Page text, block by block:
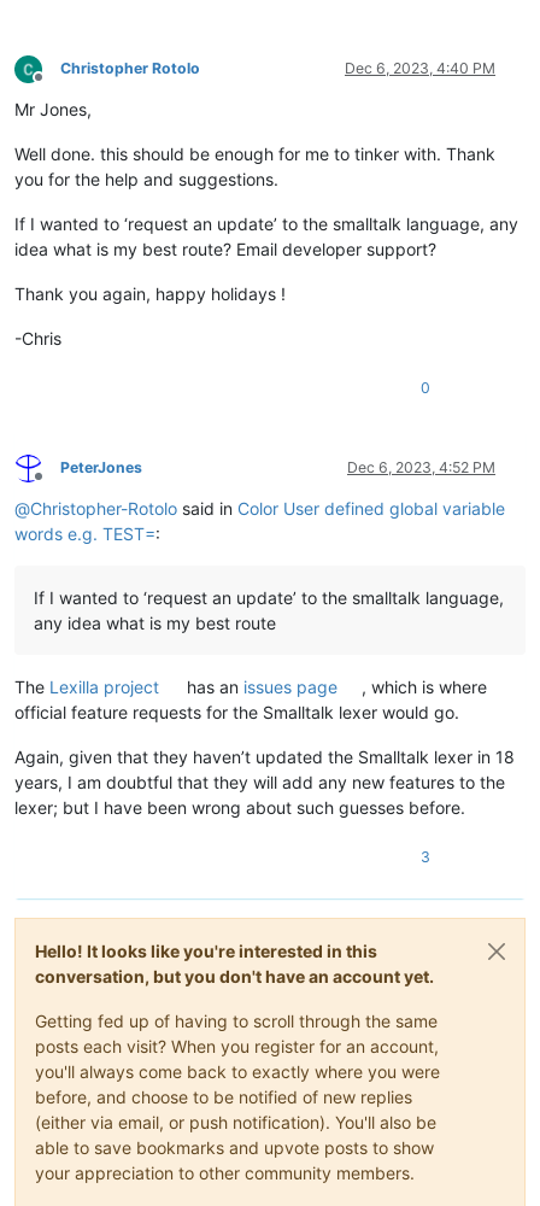
Offline
Christopher Rotolo Dec 6, 2023, 4:40 PM
Mr Jones,
Well done. this should be enough for me to tinker with. Thank
you for the help and suggestions.
If I wanted to ‘request an update’ to the smalltalk language, any
idea what is my best route? Email developer support?
Thank you again, happy holidays !
-Chris
0
Offline
PeterJones Dec 6, 2023, 4:52 PM
@Christopher-Rotolo said in Color User defined global variable
words e.g. TEST=:
If I wanted to ‘request an update’ to the smalltalk language,
any idea what is my best route
The Lexilla project has an issues page
, which is where
official feature requests for the Smalltalk lexer would go.
Again, given that they haven’t updated the Smalltalk lexer in 18
years, I am doubtful that they will add any new features to the
lexer; but I have been wrong about such guesses before.
3
Hello! It looks like you're interested in this
conversation, but you don't have an account yet.
Getting fed up of having to scroll through the same
posts each visit? When you register for an account,
you'll always come back to exactly where you were
before, and choose to be notified of new replies
(either via email, or push notification). You'll also be
able to save bookmarks and upvote posts to show
your appreciation to other community members.